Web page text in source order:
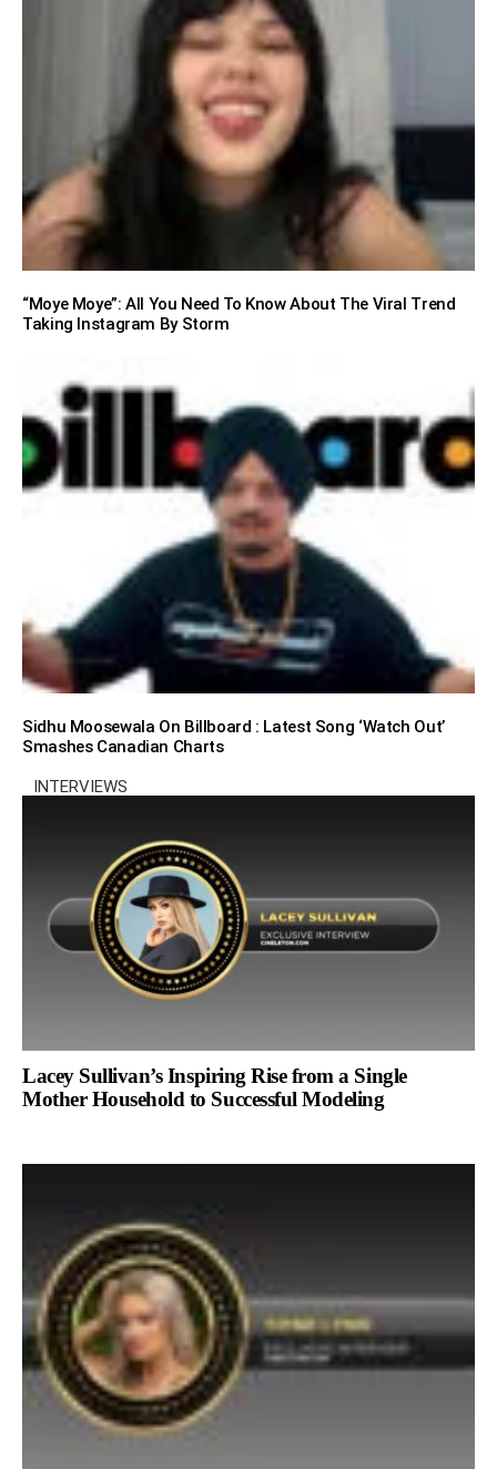
“Moye Moye”: All You Need To Know About The Viral Trend
Taking Instagram By Storm
Sidhu Moosewala On Billboard : Latest Song ‘Watch Out’
Smashes Canadian Charts
INTERVIEWS
Lacey Sullivan’s Inspiring Rise from a Single
Mother Household to Successful Modeling